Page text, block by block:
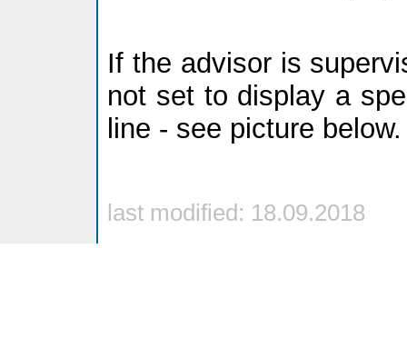
If the advisor is
not set to display a
line - see picture below.
last modified: 18.09.2018